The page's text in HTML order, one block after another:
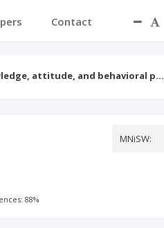
Contact
attitude, and behavioral p…
MNiSW:
88%